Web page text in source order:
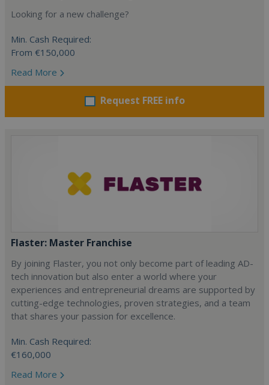
Looking for a new challenge?
Min. Cash Required:
From €150,000
Read More
Request FREE info
Flaster: Master Franchise
By joining Flaster, you not only become part of leading AD-
tech innovation but also enter a world where your
experiences and entrepreneurial dreams are supported by
cutting-edge technologies, proven strategies, and a team
that shares your passion for excellence.
Min. Cash Required:
€160,000
Read More